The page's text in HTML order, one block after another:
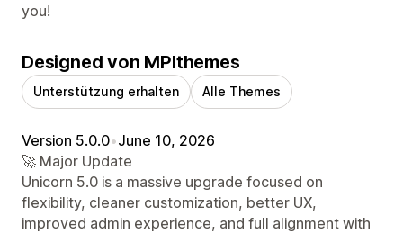
you!
Designed von MPIthemes
Unterstützung erhalten Alle Themes
Version 5.0.0•June 10, 2026
🚀 Major Update
Unicorn 5.0 is a massive upgrade focused on
flexibility, cleaner customization, better UX,
improved admin experience, and full alignment with